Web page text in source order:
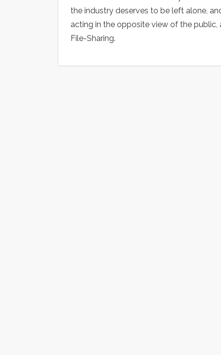
the industry deserves to be left alone,
acting in the opposite view of the
File-Sharing.